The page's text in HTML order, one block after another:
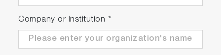
Company or Institution *